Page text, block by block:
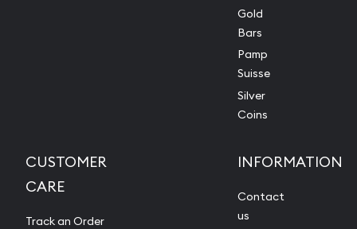
Gold
Bars
Pamp
Suisse
Silver
Coins
CUSTOMER
CARE
Track an Order
INFORMATION
Contact
us